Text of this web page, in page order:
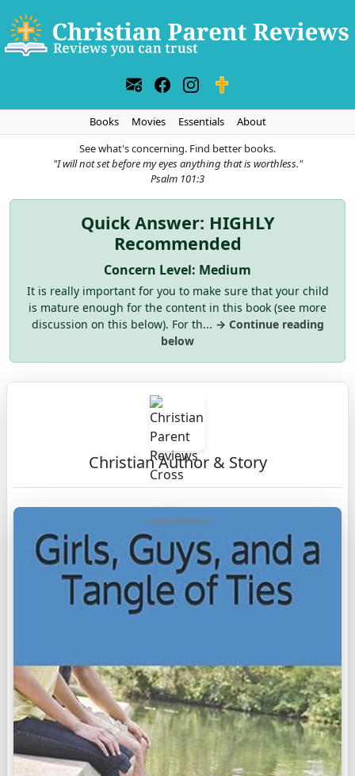
Books Movies Essentials
About
See what's concerning. Find better books.
"I will not set before my eyes anything that is worthless."
Psalm 101:3
Quick Answer: HIGHLY
Recommended
Concern Level: Medium
It is really important for you to make sure that your child
is mature enough for the content in this book (see more
discussion on this below). For th... → Continue reading
below
Christian Author & Story